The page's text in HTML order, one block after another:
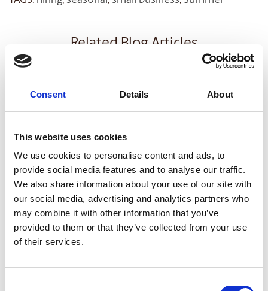
Consent Details About
This website uses cookies
We use cookies to personalise content and ads, to
provide social media features and to analyse our traffic.
We also share information about your use of our site with
our social media, advertising and analytics partners who
may combine it with other information that you’ve
provided to them or that they’ve collected from your use
of their services.
Related Blog Articles
SMALL BUSINESS
How Email Can Fit into Your Small
Business Strategy